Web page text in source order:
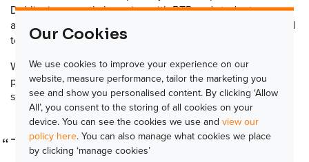
Dublin, is currently booming with BTR and student
accommodation projects for which TLJ are perfectly placed
to serve.
We are very excited to work with Electro Automations to
provide the island of Ireland with the access control
solutions they need.
The build-to-rent (BTR) market
Our Cookies
We use cookies to improve your experience on our
website, measure performance, tailor the marketing you
see and show you personalised content. By clicking ‘Allow
All’, you consent to the storing of all cookies on your
device. You can see the cookies we use and view our
policy here. You can also manage what cookies we place
by clicking ‘manage cookies’